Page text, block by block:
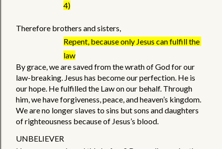
4)
Therefore brothers and sisters,
Repent, because only Jesus can fulfill the
law
By grace, we are saved from the wrath of God for our
law-breaking. Jesus has become our perfection. He is
our hope. He fulfilled the Law on our behalf. Through
him, we have forgiveness, peace, and heaven’s kingdom.
We are no longer slaves to sins but sons and daughters
of righteousness because of Jesus’s blood.
UNBELIEVER